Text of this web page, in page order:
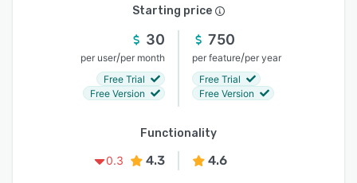
Starting price
30
per user/per month
Free Trial
Free Version
750
per feature/per year
Free Trial
Free Version
Functionality
0.3
4.3 4.6